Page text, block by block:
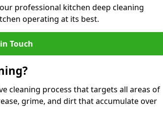
professional kitchen deep cleaning
operating at its best.
Touch
cleaning process that targets all areas of
grime, and dirt that accumulate over